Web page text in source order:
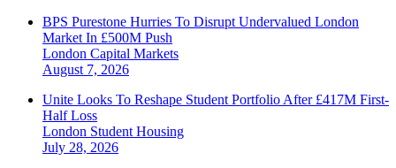
BPS Purestone Hurries To Disrupt Undervalued London
Market In £500M Push
London Capital Markets
August 7, 2026
Unite Looks To Reshape Student Portfolio After £417M First-
Half Loss
London Student Housing
July 28, 2026